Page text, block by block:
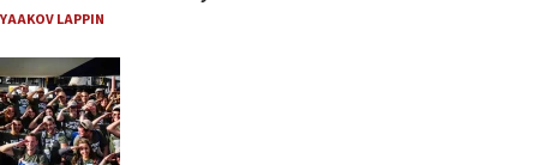
YAAKOV LAPPIN